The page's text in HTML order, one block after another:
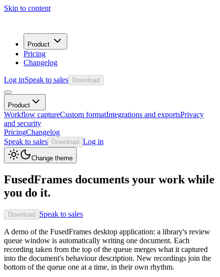
Skip to content
Product
Pricing
Changelog
Log inSpeak to sales Download
Product
Workflow captureCustom formatIntegrations and exportsPrivacy
and security
PricingChangelog
Speak to sales
Download Log in
Change theme
FusedFrames documents your work while
you do it.
Download Speak to sales
A demo of the FusedFrames desktop application: a library's review
queue window is automatically writing one document. Each
recording taken from the top of the queue merges what it captured
into the document's behaviour description. New recordings join the
bottom of the queue one at a time, in their own rhythm.